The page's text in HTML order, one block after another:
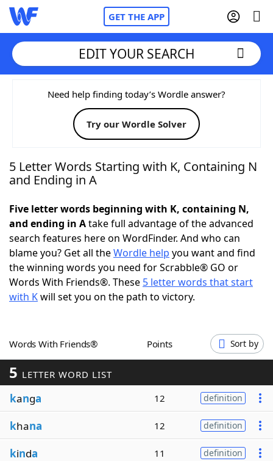
GET THE APP
Home
Words With FriendsCheat
NYT Crossplay Cheat
Today's NYT Games Hints & Answers
Word Games Helpers
Word ListMaker
Our Brands
EDIT YOUR SEARCH
Need help finding today’s Wordle answer?
Try our Wordle Solver
5 Letter Words Starting with K, Containing N
and Ending in A
Five letter words beginning with K, containing N,
and ending in Atake full advantage of the advanced
search features here on WordFinder. And who can
blame you? Get all theWordle help you want and find
the winning words you need for Scrabble® GO or
Words With Friends®. These 5 letter words that start
with Kwill set you on the path to victory.
Words With Friends® Points Sort by
5 LETTER WORD LIST
kanga 12 definition
khana 12 definition
kinda 11 definition